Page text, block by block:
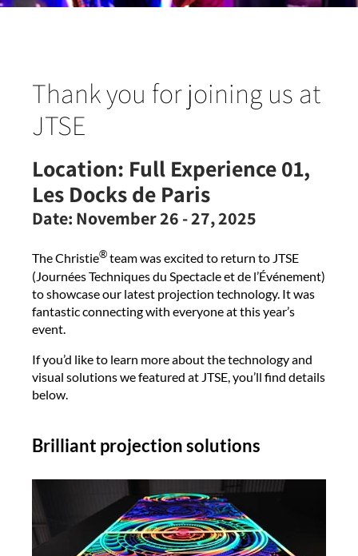
Thank you for joining us at
JTSE
Location: Full Experience 01,
Les Docks de Paris
Date: November 26 - 27, 2025
The Christie®team was excited to return to JTSE
(Journées Techniques du Spectacle et de l’Événement)
to showcase our latest projection technology. It was
fantastic connecting with everyone at this year’s
event.
If you’d like to learn more about the technology and
visual solutions we featured at JTSE, you’ll find details
below.
Brilliant projection solutions